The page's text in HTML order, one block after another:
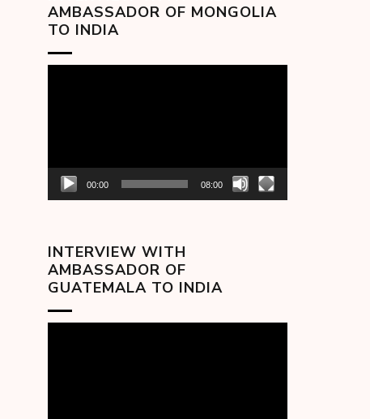
AMBASSADOR OF MONGOLIA
TO INDIA
00:00 08:00
INTERVIEW WITH
AMBASSADOR OF
GUATEMALA TO INDIA